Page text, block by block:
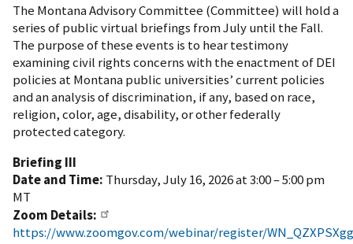
The Montana Advisory Committee (Committee) will hold a
series of public virtual briefings from July until the Fall.
The purpose of these events is to hear testimony
examiningcivil rights concerns with the enactment of DEI
policies at Montana public universities’ current policies
and an analysis of discrimination, if any, based on race,
religion, color, age, disability, or other federally
protected category.
Briefing III
Date and Time: Thursday, July 16, 2026 at 3:00 – 5:00 pm
MT
Zoom Details:
https://www.zoomgov.com/webinar/register/